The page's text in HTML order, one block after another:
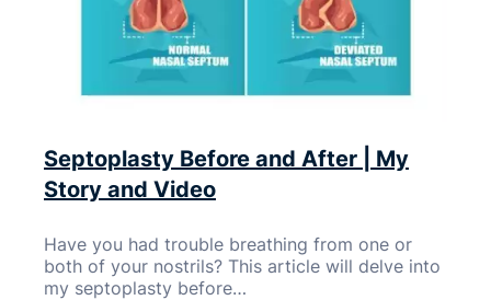
Septoplasty Before and After | My
Story and Video
Have you had trouble breathing from one or
both of your nostrils? This article will delve into
my septoplasty before…